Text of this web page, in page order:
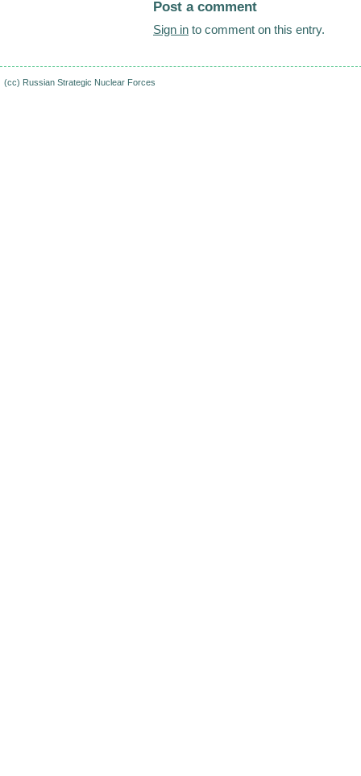
Post a comment
Sign in to comment on this entry.
(cc) Russian Strategic Nuclear Forces